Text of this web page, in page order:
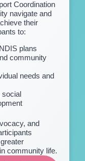
Coordination
navigate and
their
to:
plans
community
needs and
and
community life.